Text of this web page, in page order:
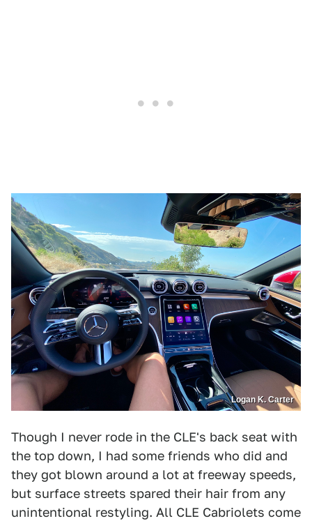
Logan K. Carter
Though I never rode in the CLE's back seat with
the top down, I had some friends who did and
they got blown around a lot at freeway speeds,
but surface streets spared their hair from any
unintentional restyling. All CLE Cabriolets come